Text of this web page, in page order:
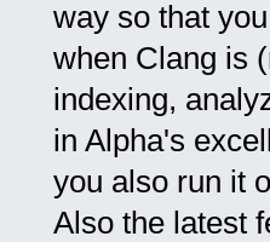
way so that
when Clang is
indexing,
in Alpha's
you also run it
Also the latest